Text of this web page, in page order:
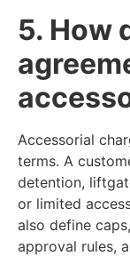
5. How
Accessorial
terms. A
detention,
or limited
also define
approval rules,